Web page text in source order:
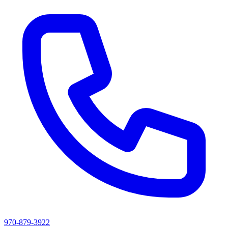
970-879-3922